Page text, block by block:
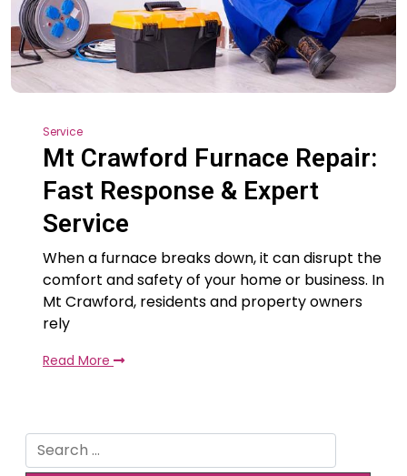
Service
Mt Crawford Furnace Repair:
Fast Response & Expert
Service
When a furnace breaks down, it can disrupt the
comfort and safety of your home or business. In
Mt Crawford, residents and property owners
rely
Read More
Search
for: